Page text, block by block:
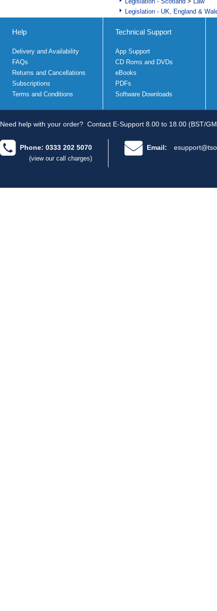
Legislation - UK, England &
Help
Delivery and Availability
FAQs
Returns and Cancellations
Subscriptions
Terms and Conditions
Technical Support
App Support
CD Roms and DVDs
eBooks
PDFs
Software Downloads
Need help with your order? Contact E-Support 8.00 to 18.00 (BST/
Phone: 0333 202 5070
(view our call charges)
Email: